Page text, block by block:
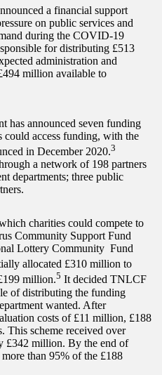
a financial support
on public services and
during the COVID-19
for distributing £513
administration and
million available to
has announced seven funding
could access funding, with the
in December 2020.3
a network of 198 partners
departments; three public
charities could compete to
Community Support Fund
Lottery Community Fund
allocated £310 million to
million.5 It decided TNLCF
of distributing the funding
wanted. After
costs of £11 million, £188
This scheme received over
£342 million. By the end of
than 95% of the £188